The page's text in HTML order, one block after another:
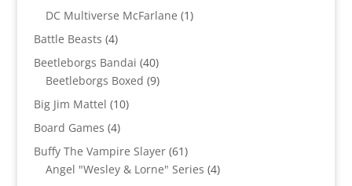
products
DC Multiverse McFarlane 11
Battle Beasts 44
products
Beetleborgs Bandai 4040
products
Beetleborgs Boxed 99
Big Jim Mattel 1010
Board Games 44
products
Buffy The Vampire Slayer 6161
products
Angel "Wesley & Lorne" Series 44